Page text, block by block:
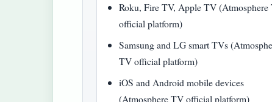
Roku, Fire TV, Apple TV (Atmosphere
official platform)
Samsung and LG smart TVs
TV official platform)
iOS and Android mobile devices
(Atmosphere TV official platform)